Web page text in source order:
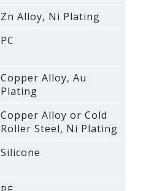
Zn Alloy‚ Ni Plating
PC
Copper Alloy‚ Au
Plating
Copper Alloy or Cold
Roller Steel‚ Ni Plating
Silicone